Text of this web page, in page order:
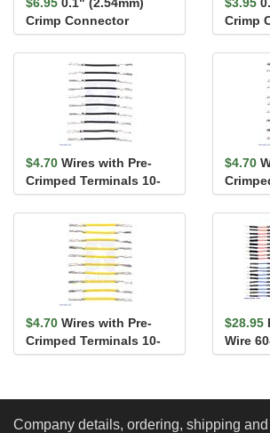
Crimp Connector
Housing: 2x20-Pin 5-
Pack
Crimp
Pack
$4.70 Wires with Pre-
Crimped Terminals 10-
Pack F-F 1" Black
$4.70
Pack
$4.70 Wires with Pre-
Crimped Terminals 10-
Pack F-F 1" Yellow
$28.95
Wire
Company details, ordering, shipping and